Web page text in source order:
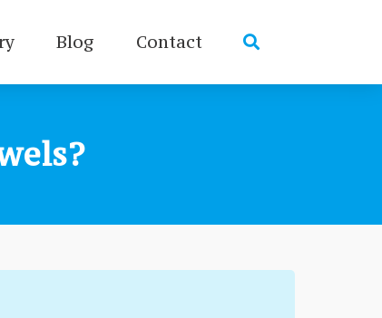
Blog Contact